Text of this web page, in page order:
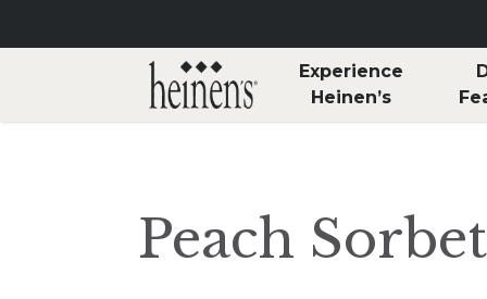
Experience
Heinen’s
Peach Sorbet